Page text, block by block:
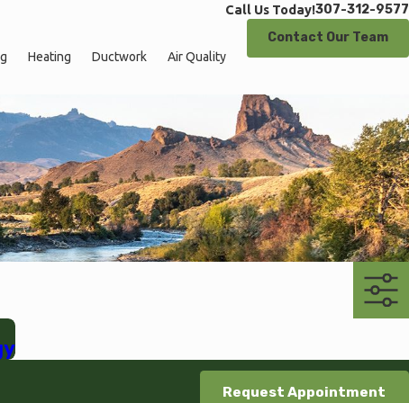
Call Us Today!307-312-9577
Heating Ductwork Air Quality
Contact Our Team
Request Appointment